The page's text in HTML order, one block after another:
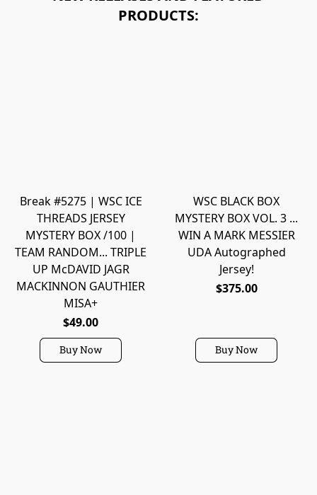
PRODUCTS:
Break #5275 | WSC ICE
THREADS JERSEY
MYSTERY BOX /100 |
TEAM RANDOM... TRIPLE
UP McDAVID JAGR
MACKINNON GAUTHIER
MISA+
$49.00
Buy Now
WSC BLACK BOX
MYSTERY BOX VOL. 3 ...
WIN A MARK MESSIER
UDA Autographed
Jersey!
$375.00
Buy Now